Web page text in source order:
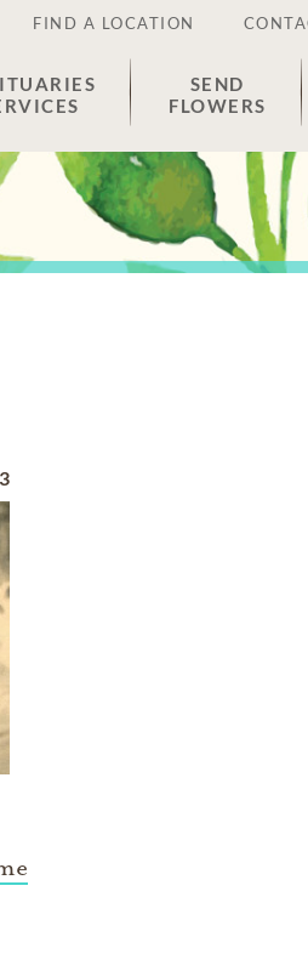
FIND A LOCATION
SEND
FLOWERS